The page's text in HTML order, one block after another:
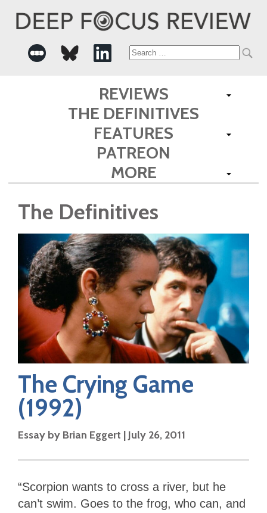
Search
for:
REVIEWS
THE DEFINITIVES
FEATURES
PATREON
MORE
The Definitives
The Crying Game
(1992)
Essay by Brian Eggert |July 26, 2011
“Scorpion wants to cross a river, but he
can’t swim. Goes to the frog, who can, and